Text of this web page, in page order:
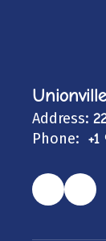
Address:
Phone: